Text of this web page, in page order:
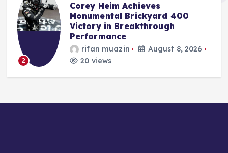
3
Red Bull Poised to Appoint
Aston Martin’s Tom McCullough
Amid Gianpiero Lambiase’s
Strategic Move to McLaren
Jonas Leo
August 8, 2026
19 views